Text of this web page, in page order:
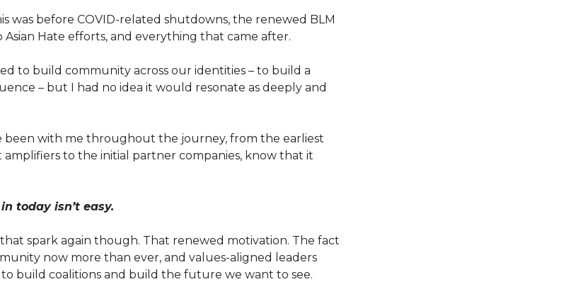
was before COVID-related shutdowns, the renewed BLM
Hate efforts, and everything that came after.
to build community across our identities – to build a
– but I had no idea it would resonate as deeply and
been with me throughout the journey, from the earliest
to the initial partner companies, know that it
today isn’t easy.
that spark again though. That renewed motivation. The fact
now more than ever, and values-aligned leaders
to build coalitions and build the future we want to see.